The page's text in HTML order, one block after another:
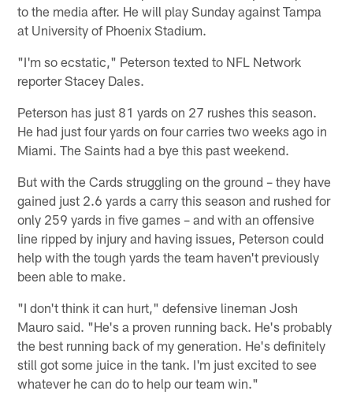
to the media after. He will play Sunday against Tampa
at University of Phoenix Stadium.
"I'm so ecstatic," Peterson texted to NFL Network
reporter Stacey Dales.
Peterson has just 81 yards on 27 rushes this season.
He had just four yards on four carries two weeks ago in
Miami. The Saints had a bye this past weekend.
But with the Cards struggling on the ground – they have
gained just 2.6 yards a carry this season and rushed for
only 259 yards in five games – and with an offensive
line ripped by injury and having issues, Peterson could
help with the tough yards the team haven't previously
been able to make.
"I don't think it can hurt," defensive lineman Josh
Mauro said. "He's a proven running back. He's probably
the best running back of my generation. He's definitely
still got some juice in the tank. I'm just excited to see
whatever he can do to help our team win."